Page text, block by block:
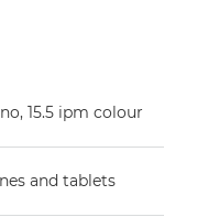
15.5 ipm colour
and tablets